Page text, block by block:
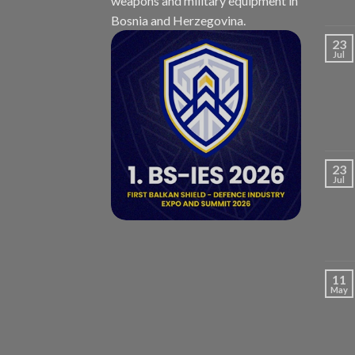
Bosnia and Herzegovina.
23
Jul
23
Jul
11
May